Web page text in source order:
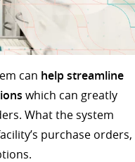
can help streamline
which can greatly
What the system
purchase orders,